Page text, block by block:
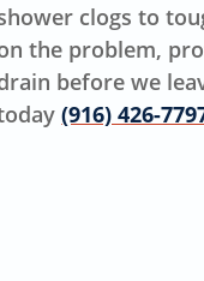
clogs to
the problem,
before we
(916) 426-